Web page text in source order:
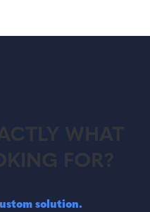
WHAT
FOR?
solution.